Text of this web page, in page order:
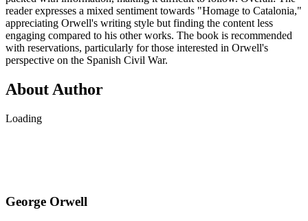
reader expresses a mixed sentiment towards "Homage to Catalonia,"
appreciating Orwell's writing style but finding the content less
engaging compared to his other works. The book is recommended
with reservations, particularly for those interested in Orwell's
perspective on the Spanish Civil War.
About Author
Loading
George Orwell